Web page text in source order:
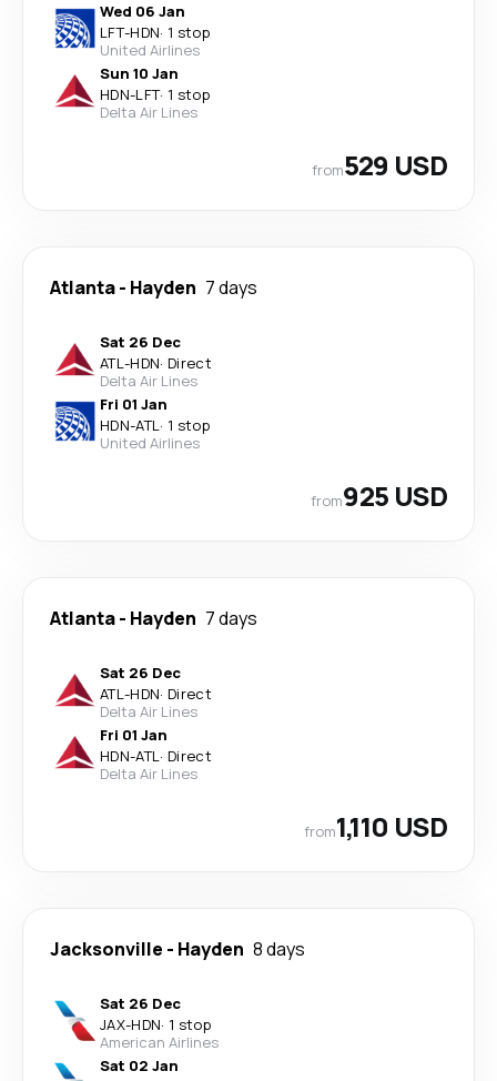
Wed 06 Jan
LFT-HDN· 1 stop
United Airlines
Sun 10 Jan
HDN-LFT· 1 stop
Delta Air Lines
from529 USD
Atlanta- Hayden 7 days
Sat 26 Dec
ATL-HDN· Direct
Delta Air Lines
Fri 01 Jan
HDN-ATL· 1 stop
United Airlines
from925 USD
Atlanta- Hayden 7 days
Sat 26 Dec
ATL-HDN· Direct
Delta Air Lines
Fri 01 Jan
HDN-ATL· Direct
Delta Air Lines
from1,110 USD
Jacksonville - Hayden 8 days
Sat 26 Dec
JAX-HDN· 1 stop
American Airlines
Sat 02 Jan